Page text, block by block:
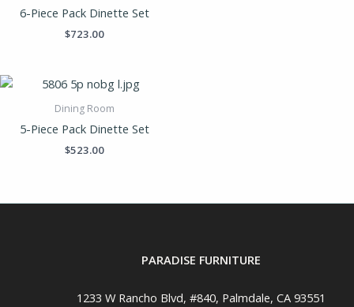
6-Piece Pack Dinette Set
$723.00
Dining Room
5-Piece Pack Dinette Set
$523.00
PARADISE FURNITURE
1233 W Rancho Blvd, #840, Palmdale, CA 93551